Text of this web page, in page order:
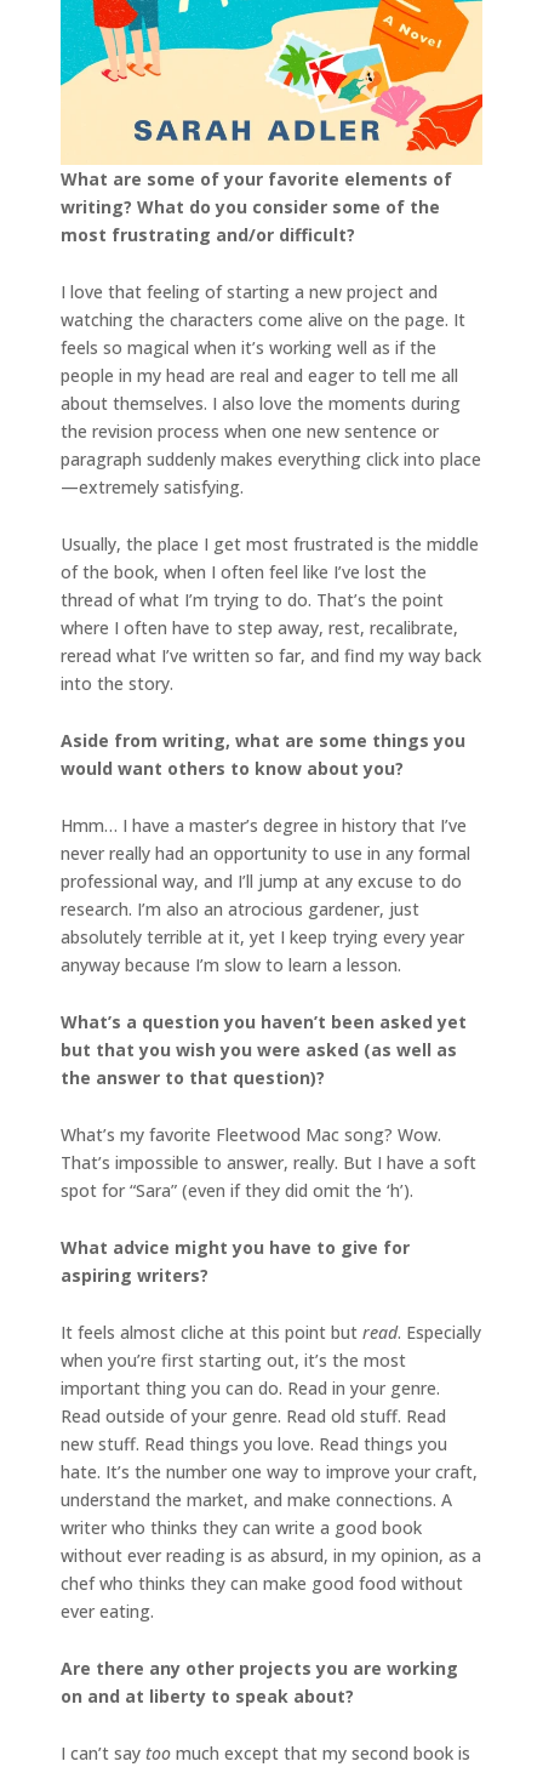
What are some of your favorite elements of
writing? What do you consider some of the
most frustrating and/or difficult?
I love that feeling of starting a new project and
watching the characters come alive on the page. It
feels so magical when it’s working well as if the
people in my head are real and eager to tell me all
about themselves. I also love the moments during
the revision process when one new sentence or
paragraph suddenly makes everything click into place
—extremely satisfying.
Usually, the place I get most frustrated is the middle
of the book, when I often feel like I’ve lost the
thread of what I’m trying to do. That’s the point
where I often have to step away, rest, recalibrate,
reread what I’ve written so far, and find my way back
into the story.
Aside from writing, what are some things you
would want others to know about you?
Hmm… I have a master’s degree in history that I’ve
never really had an opportunity to use in any formal
professional way, and I’ll jump at any excuse to do
research. I’m also an atrocious gardener, just
absolutely terrible at it, yet I keep trying every year
anyway because I’m slow to learn a lesson.
What’s a question you haven’t been asked yet
but that you wish you were asked (as well as
the answer to that question)?
What’s my favorite Fleetwood Mac song? Wow.
That’s impossible to answer, really. But I have a soft
spot for “Sara” (even if they did omit the ‘h’).
What advice might you have to give for
aspiring writers?
It feels almost cliche at this point but read. Especially
when you’re first starting out, it’s the most
important thing you can do. Read in your genre.
Read outside of your genre. Read old stuff. Read
new stuff. Read things you love. Read things you
hate. It’s the number one way to improve your craft,
understand the market, and make connections. A
writer who thinks they can write a good book
without ever reading is as absurd, in my opinion, as a
chef who thinks they can make good food without
ever eating.
Are there any other projects you are working
on and at liberty to speak about?
I can’t say too much except that my second book is